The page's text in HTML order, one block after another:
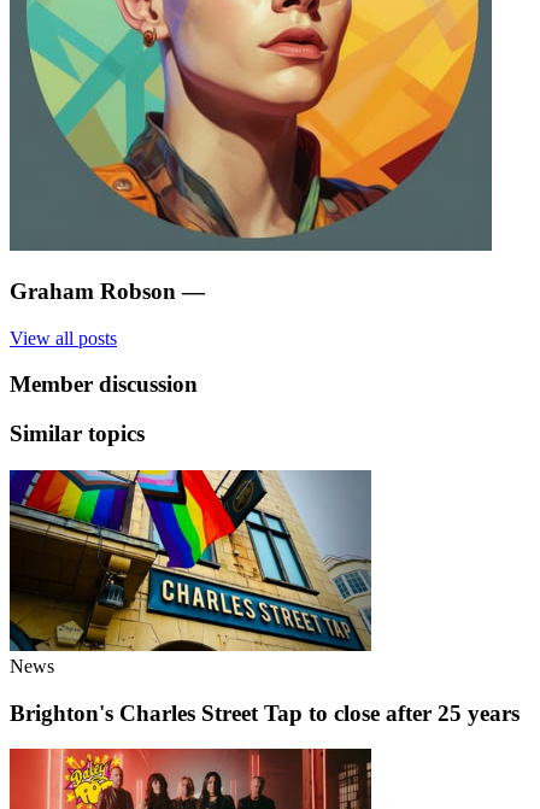
Graham Robson —
View all posts
Member discussion
Similar topics
News
Brighton's Charles Street Tap to close after 25 years